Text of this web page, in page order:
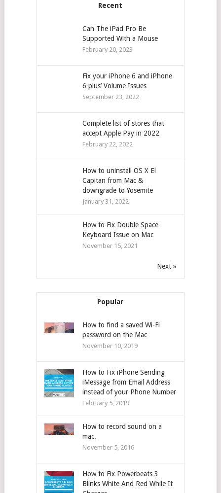
Recent
Can The iPad Pro Be
Supported With a Mouse
February 20, 2023
Fix your iPhone 6 and iPhone
6 plus’ Volume Issues
September 23, 2022
Complete list of stores that
accept Apple Pay in 2022
February 22, 2022
How to uninstall OS X El
Capitan from Mac &
downgrade to Yosemite
January 31, 2022
How to Fix Double Space
Keyboard Issue on Mac
November 15, 2021
Next »
Popular
How to find a saved Wi-Fi
password on the Mac
November 10, 2019
How to Fix iPhone Sending
iMessage from Email Address
instead of your Phone Number
February 5, 2019
How to record sound on a
mac.
November 5, 2016
How to Fix Powerbeats 3
Blinks White And Red While It